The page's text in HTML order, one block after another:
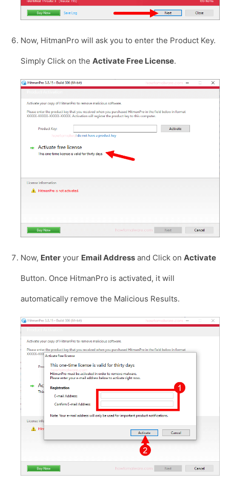
Now, HitmanPro will ask you to enter the Product Key.
Simply Click on the Activate Free License.
Now, Enter your Email Address and Click on Activate
Button. Once HitmanPro is activated, it will
automatically remove the Malicious Results.